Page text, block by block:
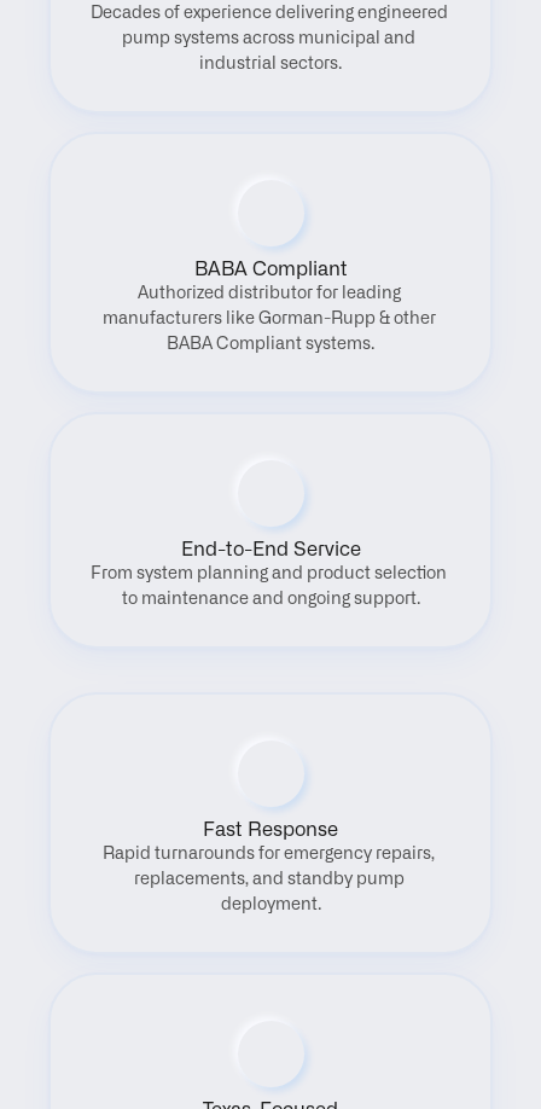
Decades of experience delivering engineered
pump systems across municipal and
industrial sectors.
BABA Compliant
Authorized distributor for leading
manufacturers like Gorman-Rupp & other
BABA Compliant systems.
End-to-End Service
From system planning and product selection
to maintenance and ongoing support.
Fast Response
Rapid turnarounds for emergency repairs,
replacements, and standby pump
deployment.